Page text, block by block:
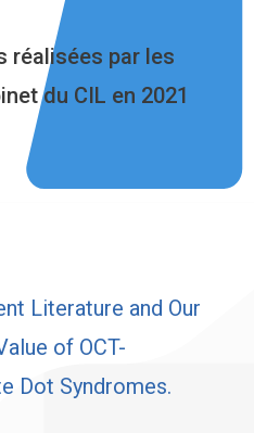
réalisées par les
du CIL en 2021
Literature and Our
of OCT-
Dot Syndromes.